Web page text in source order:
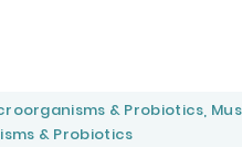
& Probiotics,
& Probiotics